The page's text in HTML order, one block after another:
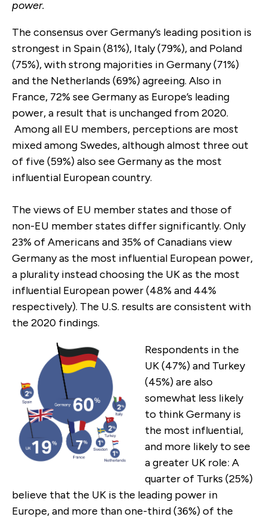
power.
The consensus over Germany’s leading position is
strongest in Spain (81%), Italy (79%), and Poland
(75%), with strong majorities in Germany (71%)
and the Netherlands (69%) agreeing. Also in
France, 72% see Germany as Europe’s leading
power, a result that is unchanged from 2020.
Among all EU members, perceptions are most
mixed among Swedes, although almost three out
of five (59%) also see Germany as the most
influential European country.
The views of EU member states and those of
non-EU member states differ significantly. Only
23% of Americans and 35% of Canadians view
Germany as the most influential European power,
a plurality instead choosing the UK as the most
influential European power (48% and 44%
respectively). The U.S. results are consistent with
the 2020 findings.
Respondents in the
UK (47%) and Turkey
(45%) are also
somewhat less likely
to think Germany is
the most influential,
and more likely to see
a greater UK role: A
quarter of Turks (25%)
believe that the UK is the leading power in
Europe, and more than one-third (36%) of the